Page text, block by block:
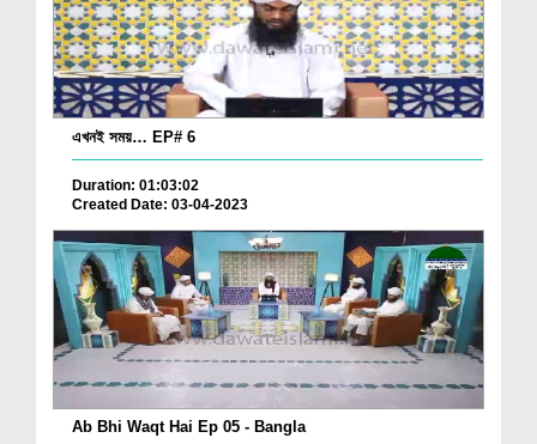
এখনই সময়… EP# 6
Duration: 01:03:02
Created Date: 03-04-2023
Ab Bhi Waqt Hai Ep 05 - Bangla